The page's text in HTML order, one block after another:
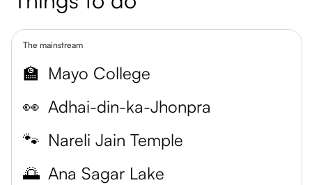
The mainstream
🏫 Mayo College
👀 Adhai-din-ka-Jhonpra
🐾 Nareli Jain Temple
🌅 Ana Sagar Lake